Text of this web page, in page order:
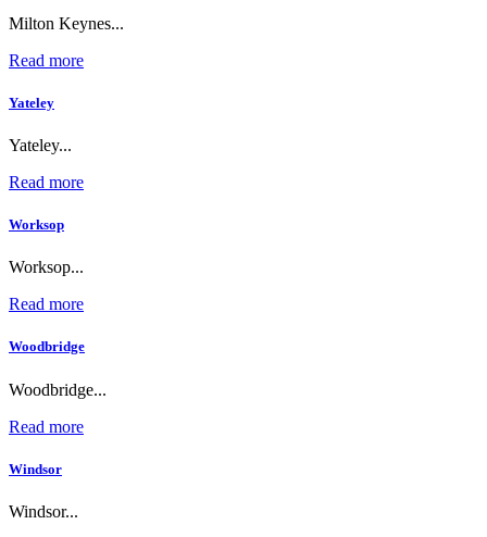
Milton Keynes...
Read more
Yateley
Yateley...
Read more
Worksop
Worksop...
Read more
Woodbridge
Woodbridge...
Read more
Windsor
Windsor...